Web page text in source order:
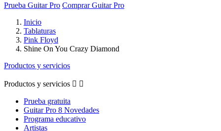
Prueba Guitar Pro Comprar Guitar Pro
Inicio
Tablaturas
Pink Floyd
Shine On You Crazy Diamond
Productos y servicios
Productos y servicios  
Prueba gratuita
Guitar Pro 8 Novedades
Programa educativo
Artistas